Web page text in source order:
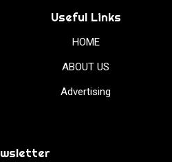
Useful Links
HOME
ABOUT US
Advertising